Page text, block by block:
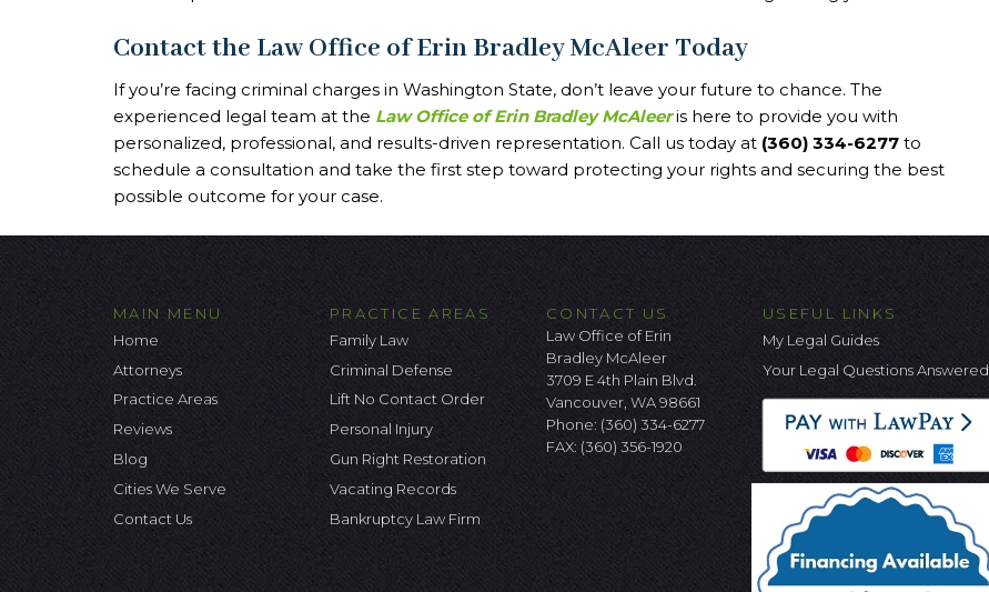
Contact the Law Office of Erin Bradley McAleer Today
If you’re facing criminal charges in Washington State, don’t leave your future to chance. The
experienced legal team at the Law Office of Erin Bradley McAleeris here to provide you with
personalized, professional, and results-driven representation. Call us today at (360) 334-6277 to
schedule a consultation and take the first step toward protecting your rights and securing the best
possible outcome for your case.
MAIN MENU
Home
Attorneys
Practice Areas
Reviews
Blog
Cities We Serve
Contact Us
PRACTICE AREAS
Family Law
Criminal Defense
Lift No Contact Order
Personal Injury
Gun Right Restoration
Vacating Records
Bankruptcy Law Firm
CONTACT US
Law Office of Erin
Bradley McAleer
3709 E 4th Plain Blvd.
Vancouver, WA 98661
Phone: (360) 334-6277
FAX: (360) 356-1920
USEFUL LINKS
My Legal Guides
Your Legal Questions Answered